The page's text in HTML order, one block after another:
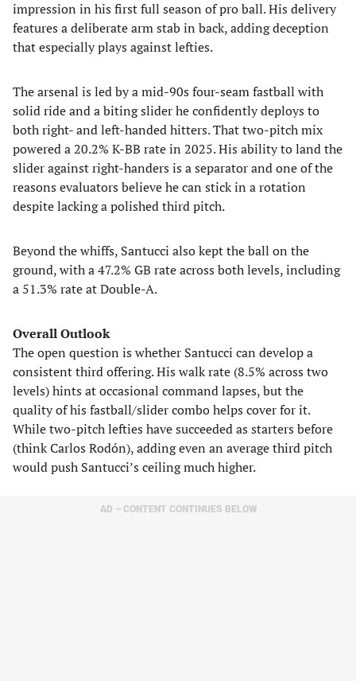
impression in his first full season of pro ball. His delivery
features a deliberate arm stab in back, adding deception
that especially plays against lefties.
The arsenal is led by a mid-90s four-seam fastball with
solid ride and a biting slider he confidently deploys to
both right- and left-handed hitters. That two-pitch mix
powered a 20.2% K-BB rate in 2025. His ability to land the
slider against right-handers is a separator and one of the
reasons evaluators believe he can stick in a rotation
despite lacking a polished third pitch.
Beyond the whiffs, Santucci also kept the ball on the
ground, with a 47.2% GB rate across both levels, including
a 51.3% rate at Double-A.
Overall Outlook
The open question is whether Santucci can develop a
consistent third offering. His walk rate (8.5% across two
levels) hints at occasional command lapses, but the
quality of his fastball/slider combo helps cover for it.
While two-pitch lefties have succeeded as starters before
(think Carlos Rodón), adding even an average third pitch
would push Santucci’s ceiling much higher.
AD – CONTENT CONTINUES BELOW